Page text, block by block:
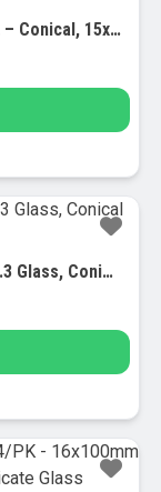
Centrifuge Tube with Screw Cap, 15mL – Conical, 15x120mm – 0.2mL Graduations – Borosilicate Glass, 12/pk
Centrifuge Tube, 15ml – Borosilicate 3.3 Glass, Conical Shape, Ungraduated